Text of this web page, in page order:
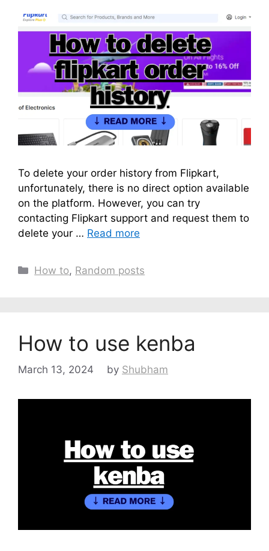
To delete your order history from Flipkart,
unfortunately, there is no direct option available
on the platform. However, you can try
contacting Flipkart support and request them to
delete your … Read more
Categories
How to, Random posts
How to use kenba
March 13, 2024 by Shubham